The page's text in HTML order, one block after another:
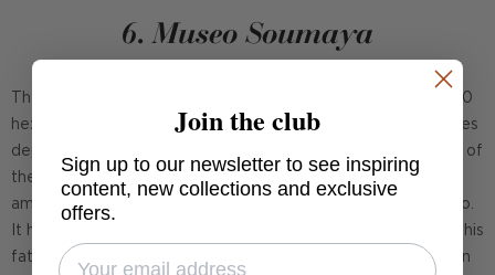
6. Museo Soumaya
The Soumaya Museum speaks for itself. Panelled with 16,000
hexagonal mirrored-steel elements, its futuristic façade varies
depending on the time of day, the weather and the location of
the viewer. It rises like the undulating body of a snake
amongst the more lifeless corporate buildings of Plaza Carso.
It has a story too. It was designed by Fernando Romero for his
father-in-law, the richest man in the world, Carlos Slim, who in
Join the club
Sign up to our newsletter to see inspiring
content, new collections and exclusive
offers.